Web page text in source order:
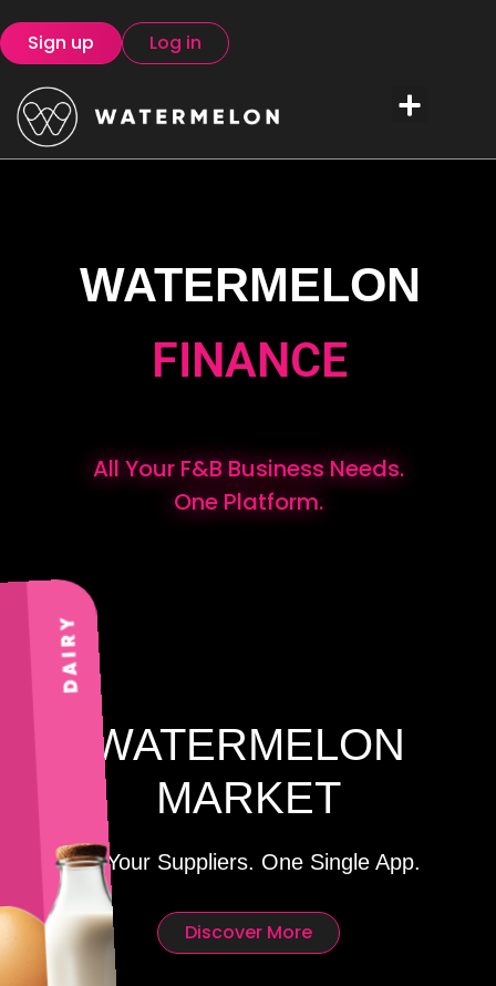
Sign up Log in
WATERMELON
FINANCE
All Your F&B Business Needs.
One Platform.
WATERMELON
MARKET
All Your Suppliers. One Single App.
Discover More